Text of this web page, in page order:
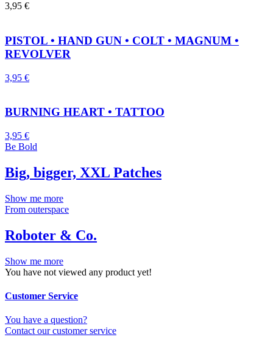
3,95 €
PISTOL • HAND GUN • COLT • MAGNUM •
REVOLVER
3,95 €
BURNING HEART • TATTOO
3,95 €
Be Bold
Big, bigger, XXL Patches
Show me more
From outerspace
Roboter & Co.
Show me more
You have not viewed any product yet!
Customer Service
You have a question?
Contact our customer service